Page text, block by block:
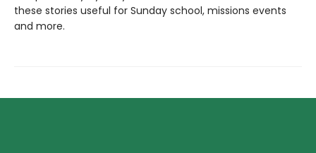
these stories useful for Sunday school, missions events
and more.